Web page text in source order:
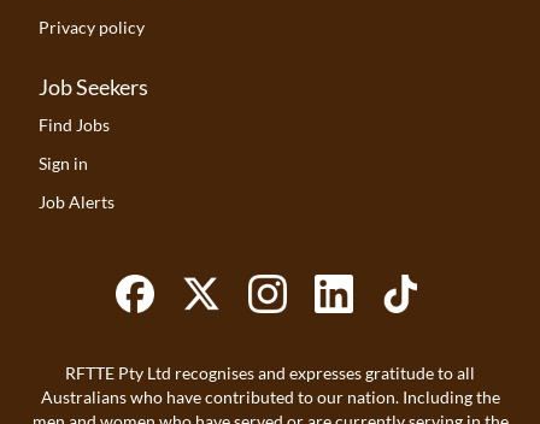
Privacy policy
Job Seekers
Find Jobs
Sign in
Job Alerts
RFTTE Pty Ltd recognises and expresses gratitude to all
Australians who have contributed to our nation. Including the